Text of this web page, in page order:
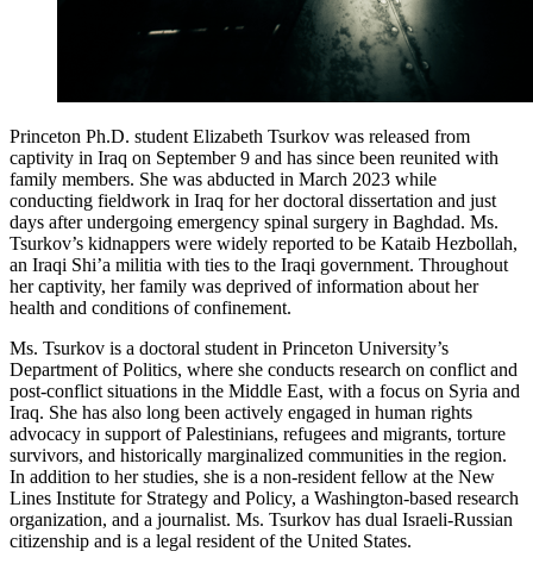
Princeton Ph.D. student Elizabeth Tsurkov was released from
captivity in Iraq on September 9 and has since been reunited with
family members. She was abducted in March 2023 while
conducting fieldwork in Iraq for her doctoral dissertation and just
days after undergoing emergency spinal surgery in Baghdad. Ms.
Tsurkov’s kidnappers were widely reported to be Kataib Hezbollah,
an Iraqi Shi’a militia with ties to the Iraqi government. Throughout
her captivity, her family was deprived of information about her
health and conditions of confinement.
Ms. Tsurkov is a doctoral student in Princeton University’s
Department of Politics, where she conducts research on conflict and
post-conflict situations in the Middle East, with a focus on Syria and
Iraq. She has also long been actively engaged in human rights
advocacy in support of Palestinians, refugees and migrants, torture
survivors, and historically marginalized communities in the region.
In addition to her studies, she is a non-resident fellow at the New
Lines Institute for Strategy and Policy, a Washington-based research
organization, and a journalist. Ms. Tsurkov has dual Israeli-Russian
citizenship and is a legal resident of the United States.